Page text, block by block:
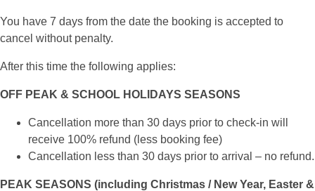
You have 7 days from the date the booking is accepted to
cancel without penalty.
After this time the following applies:
OFF PEAK & SCHOOL HOLIDAYS SEASONS
Cancellation more than 30 days prior to check-in will
receive 100% refund (less booking fee)
Cancellation less than 30 days prior to arrival – no refund.
PEAK SEASONS (including Christmas / New Year, Easter &